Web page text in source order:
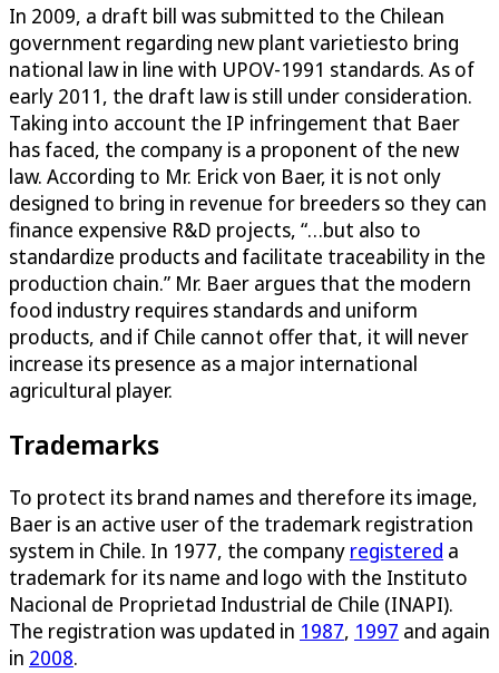
In 2009, a draft bill was submitted to the Chilean
government regarding new plant varietiesto bring
national law in line with UPOV-1991 standards. As of
early 2011, the draft law is still under consideration.
Taking into account the IP infringement that Baer
has faced, the company is a proponent of the new
law. According to Mr. Erick von Baer, it is not only
designed to bring in revenue for breeders so they can
finance expensive R&D projects, “…but also to
standardize products and facilitate traceability in the
production chain.” Mr. Baer argues that the modern
food industry requires standards and uniform
products, and if Chile cannot offer that, it will never
increase its presence as a major international
agricultural player.
Trademarks
To protect its brand names and therefore its image,
Baer is an active user of the trademark registration
system in Chile. In 1977, the company registered a
trademark for its name and logo with the Instituto
Nacional de Proprietad Industrial de Chile (INAPI).
The registration was updated in 1987, 1997 and again
in 2008.